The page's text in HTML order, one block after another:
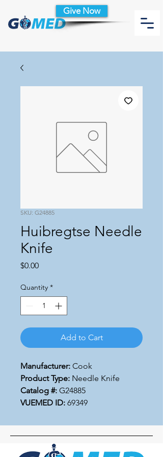
Give Now
SKU: G24885
Huibregtse Needle
Knife
$0.00Price
Quantity *
Add to Cart
Manufacturer: Cook
Product Type: Needle Knife
Catalog #: G24885
VUEMED ID: 69349